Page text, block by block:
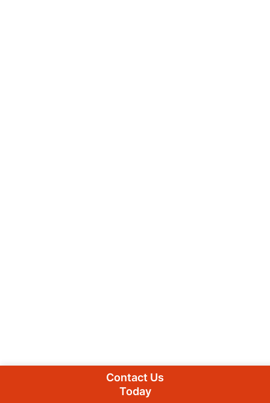
Contact Us
Today